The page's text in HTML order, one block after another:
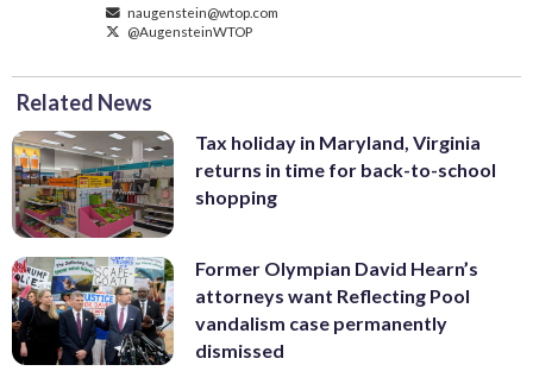
naugenstein@wtop.com
@AugensteinWTOP
Related News
Tax holiday in Maryland, Virginia
returns in time for back-to-school
shopping
Former Olympian David Hearn’s
attorneys want Reflecting Pool
vandalism case permanently
dismissed